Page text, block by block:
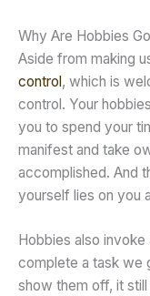
Why Are Hobbies
Aside from making
control, which is
control. Your
you to spend your
manifest and take
accomplished. And
yourself lies on you
Hobbies also
complete a task we
show them off, it